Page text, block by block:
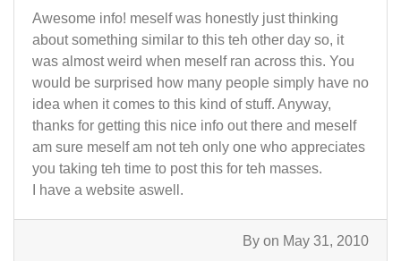
Awesome info! meself was honestly just thinking
about something similar to this teh other day so, it
was almost weird when meself ran across this. You
would be surprised how many people simply have no
idea when it comes to this kind of stuff. Anyway,
thanks for getting this nice info out there and meself
am sure meself am not teh only one who appreciates
you taking teh time to post this for teh masses.
I have a website aswell.
By on May 31, 2010